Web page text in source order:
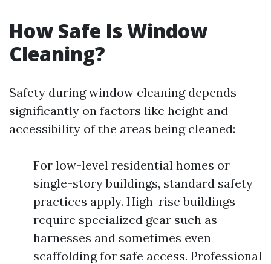
How Safe Is Window
Cleaning?
Safety during window cleaning depends
significantly on factors like height and
accessibility of the areas being cleaned:
For low-level residential homes or
single-story buildings, standard safety
practices apply. High-rise buildings
require specialized gear such as
harnesses and sometimes even
scaffolding for safe access. Professional